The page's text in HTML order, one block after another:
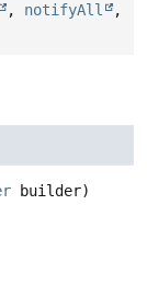
, notifyAll
,
builder)